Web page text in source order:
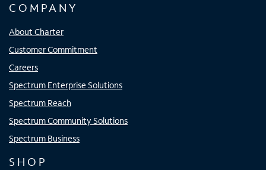
COMPANY
About Charter
Customer Commitment
Careers
Spectrum Enterprise Solutions
Spectrum Reach
Spectrum Community Solutions
Spectrum Business
SHOP